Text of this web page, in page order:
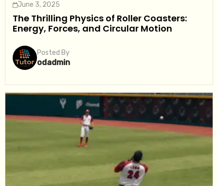
June 3, 2025
The Thrilling Physics of Roller Coasters:
Energy, Forces, and Circular Motion
Posted By
odadmin